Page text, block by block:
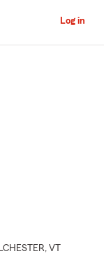
Log in
, VT